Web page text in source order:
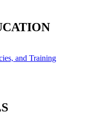
and Training